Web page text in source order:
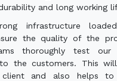
and long working
infrastructure
the quality of the
thoroughly test our
to the customers. This
and also helps to